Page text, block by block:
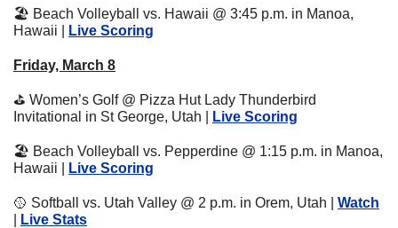
🏖 Beach Volleyball vs. Hawaii @ 3:45 p.m. in Manoa,
Hawaii |
Live Scoring
Friday, March 8
⛳ Women’s Golf @ Pizza Hut Lady Thunderbird
Invitational in St George, Utah |
Live Scoring
🏖 Beach Volleyball vs. Pepperdine @ 1:15 p.m. in Manoa,
Hawaii |
Live Scoring
🥎 Softball vs. Utah Valley @ 2 p.m. in Orem, Utah | Watch
Live Stats